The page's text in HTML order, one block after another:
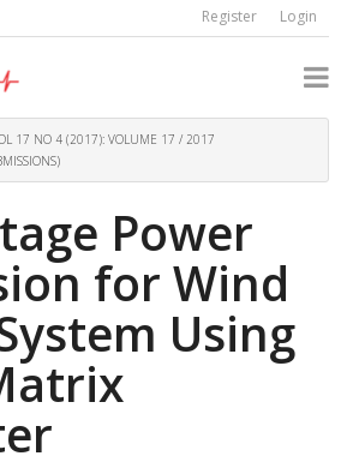
Register Login
17 NO 4 (2017): VOLUME 17 / 2017
Power
for Wind
Using